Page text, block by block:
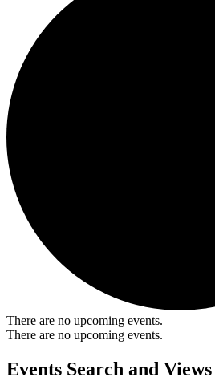
There are no upcoming events.
There are no upcoming events.
Events Search and